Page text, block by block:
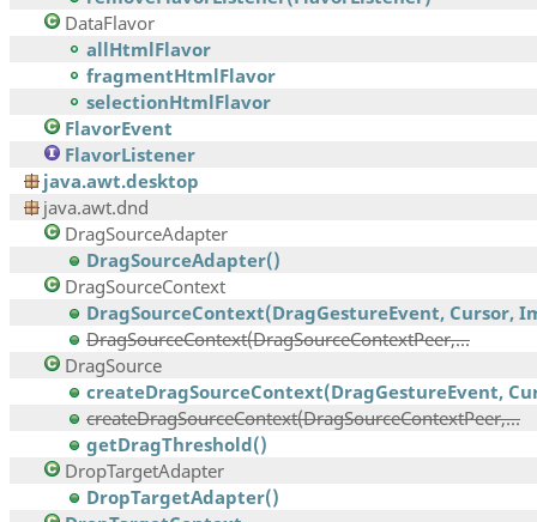
DataFlavor
allHtmlFlavor
fragmentHtmlFlavor
selectionHtmlFlavor
FlavorEvent
FlavorListener
java.awt.desktop
java.awt.dnd
DragSourceAdapter
DragSourceAdapter()
DragSourceContext
DragSourceContext(DragGestureEvent, Cursor,
DragSourceContext(DragSourceContextPeer,...
DragSource
createDragSourceContext(DragGestureEvent,
createDragSourceContext(DragSourceContextPeer,...
getDragThreshold()
DropTargetAdapter
DropTargetAdapter()